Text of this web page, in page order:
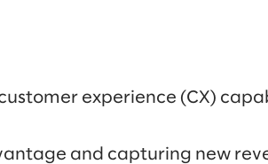
experience (CX)
and capturing new